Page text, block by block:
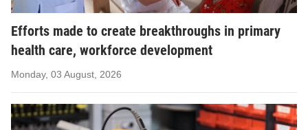
Efforts made to create breakthroughs in primary
health care, workforce development
Monday, 03 August, 2026